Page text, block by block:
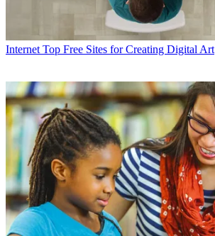
Internet Top Free Sites for Creating Digital Art